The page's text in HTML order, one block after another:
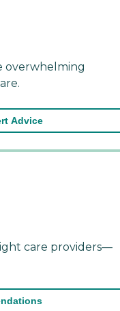
overwhelming
Advice
care providers—